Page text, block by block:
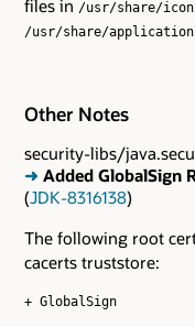
files in /usr/share/
/usr/share/
Other Notes
security-libs/
➜ Added GlobalSign
(JDK-8316138)
The following root
cacerts truststore:
+ GlobalSign